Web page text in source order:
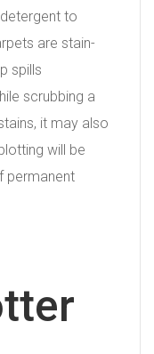
to
are stain-
spills
scrubbing a
it may also
will be
permanent